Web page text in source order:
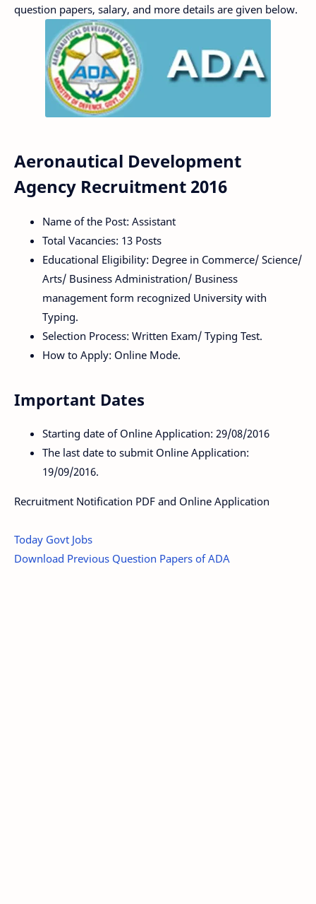
question papers, salary, and more details are given below.
Aeronautical Development
Agency Recruitment 2016
Name of the Post: Assistant
Total Vacancies: 13 Posts
Educational Eligibility: Degree in Commerce/ Science/
Arts/ Business Administration/ Business
management form recognized University with
Typing.
Selection Process: Written Exam/ Typing Test.
How to Apply: Online Mode.
Important Dates
Starting date of Online Application: 29/08/2016
The last date to submit Online Application:
19/09/2016.
Recruitment Notification PDF and Online Application
Today Govt Jobs
Download Previous Question Papers of ADA